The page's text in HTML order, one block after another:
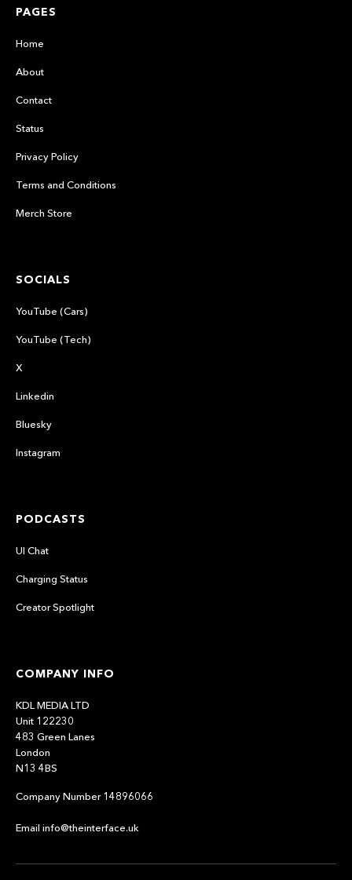
PAGES
Home
About
Contact
Status
Privacy Policy
Terms and Conditions
Merch Store
SOCIALS
YouTube (Cars)
YouTube (Tech)
X
Linkedin
Bluesky
Instagram
PODCASTS
UI Chat
Charging Status
Creator Spotlight
COMPANY INFO
KDL MEDIA LTD
Unit 122230
483 Green Lanes
London
N13 4BS
Company Number 14896066
Email info@theinterface.uk